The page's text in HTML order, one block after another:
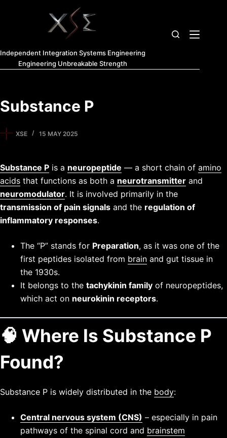
Independent Integration Systems Engineering
Engineering Unbreakable Strength
Substance P
XSE 15 MAY 2025
Substance P is a neuropeptide — a short chain of amino
acids that functions as both a neurotransmitter and
neuromodulator. It is involved primarily in the
transmission of pain signals and the regulation of
inflammatory responses.
The “P” stands for Preparation, as it was one of the
first peptides isolated from brain and gut tissue in
the 1930s.
It belongs to the tachykinin family of neuropeptides,
which act on neurokinin receptors.
🧠 Where Is Substance P
Found?
Substance P is widely distributed in the body:
Central nervous system (CNS) – especially in pain
pathways of the spinal cord and brainstem